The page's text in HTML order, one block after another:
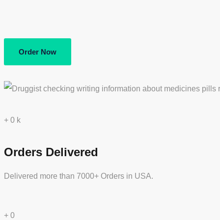
Order Now
+ 0 k
Orders Delivered
Delivered more than 7000+ Orders in USA.
+ 0